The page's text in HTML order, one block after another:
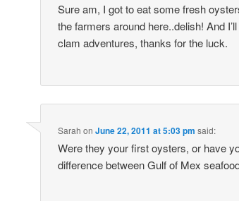
Sure am, I got to eat some fresh
the farmers around here..delish! And
clam adventures, thanks for the luck.
Sarah onJune 22, 2011 at 5:03 pm said:
Were they your first oysters, or have
difference between Gulf of Mex